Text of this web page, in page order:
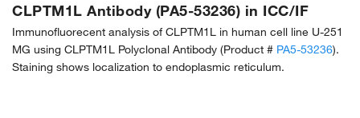
CLPTM1L Antibody (PA5-53236) in ICC/IF
Immunofluorecent analysis of CLPTM1L in human cell line U-251
MG using CLPTM1L Polyclonal Antibody (Product # PA5-53236).
Staining shows localization to endoplasmic reticulum.